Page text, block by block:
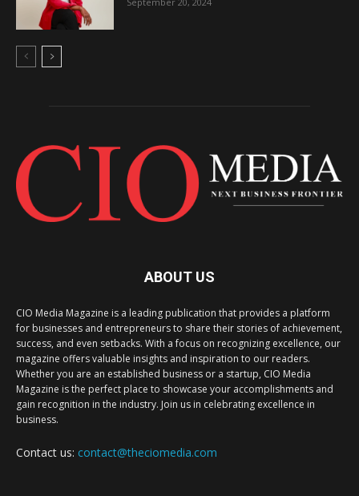
ABOUT US
CIO Media Magazine is a leading publication that provides a platform
for businesses and entrepreneurs to share their stories of achievement,
success, and even setbacks. With a focus on recognizing excellence, our
magazine offers valuable insights and inspiration to our readers.
Whether you are an established business or a startup, CIO Media
Magazine is the perfect place to showcase your accomplishments and
gain recognition in the industry. Join us in celebrating excellence in
business.
Contact us: contact@theciomedia.com